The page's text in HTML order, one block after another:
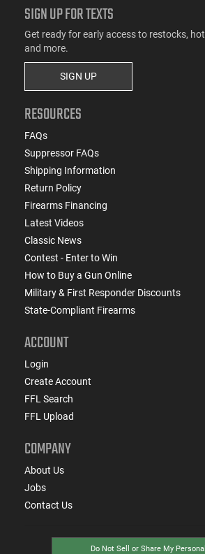
SIGN UP FOR TEXTS
Get ready for early access to restocks,
and more.
SIGN UP
RESOURCES
FAQs
Suppressor FAQs
Shipping Information
Return Policy
Firearms Financing
Latest Videos
Classic News
Contest - Enter to Win
How to Buy a Gun Online
Military & First Responder Discounts
State-Compliant Firearms
ACCOUNT
Login
Create Account
FFL Search
FFL Upload
COMPANY
About Us
Jobs
Contact Us
Do Not Sell or Share My